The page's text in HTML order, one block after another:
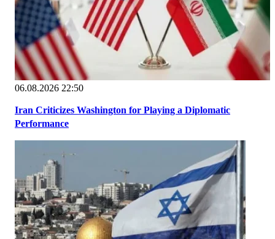
06.08.2026 22:50
Iran Criticizes Washington for Playing a Diplomatic
Performance